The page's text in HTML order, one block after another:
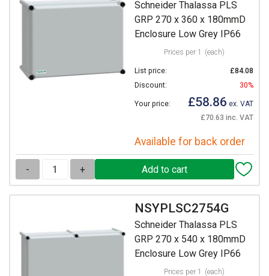
Schneider Thalassa PLS
GRP 270 x 360 x 180mmD
Enclosure Low Grey IP66
Prices per 1 (each)
List price:
£84.08
Discount:
30%
Your price: £58.86 ex. VAT
£70.63 inc. VAT
Available for back order
- +
NSYPLSC2754G
Schneider Thalassa PLS
GRP 270 x 540 x 180mmD
Enclosure Low Grey IP66
Prices per 1 (each)